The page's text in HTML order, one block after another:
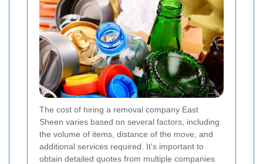
The cost of hiring a removal company East
Sheen varies based on several factors, including
the volume of items, distance of the move, and
additional services required. It's important to
obtain detailed quotes from multiple companies